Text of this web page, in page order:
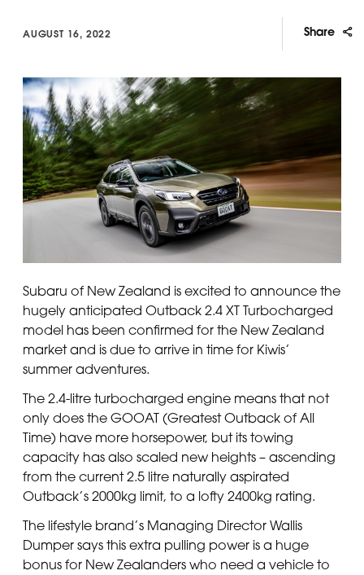
AUGUST 16, 2022 Share
Subaru of New Zealand is excited to announce the
hugely anticipated Outback 2.4 XT Turbocharged
model has been confirmed for the New Zealand
market and is due to arrive in time for Kiwis’
summer adventures.
The 2.4-litre turbocharged engine means that not
only does the GOOAT (Greatest Outback of All
Time) have more horsepower, but its towing
capacity has also scaled new heights – ascending
from the current 2.5 litre naturally aspirated
Outback’s 2000kg limit, to a lofty 2400kg rating.
The lifestyle brand’s Managing Director Wallis
Dumper says this extra pulling power is a huge
bonus for New Zealanders who need a vehicle to